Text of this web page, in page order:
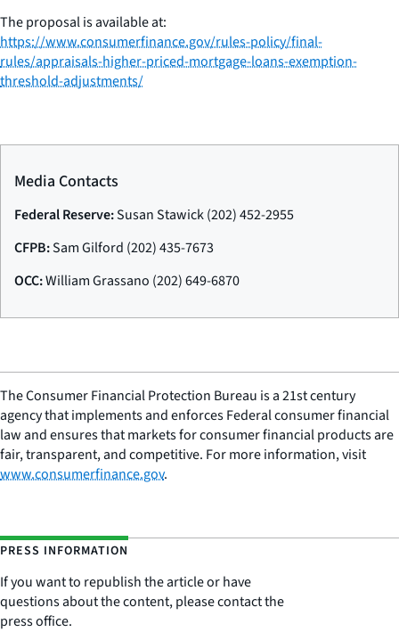
The proposal is available at:
https://www.consumerfinance.gov/rules-policy/final-
rules/appraisals-higher-priced-mortgage-loans-exemption-
threshold-adjustments/
Media Contacts
Federal Reserve:Susan Stawick (202) 452-2955
CFPB:Sam Gilford (202) 435-7673
OCC:William Grassano (202) 649-6870
The Consumer Financial Protection Bureau is a 21st century
agency that implements and enforces Federal consumer financial
law and ensures that markets for consumer financial products are
fair, transparent, and competitive. For more information, visit
www.consumerfinance.gov.
PRESS INFORMATION
If you want to republish the article or have
questions about the content, please contact the
press office.